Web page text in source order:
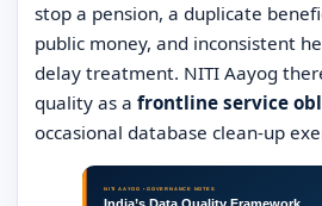
stop a pension, a duplicate
public money, and inconsistent
delay treatment. NITI Aayog
quality as a frontline service
occasional database clean-up